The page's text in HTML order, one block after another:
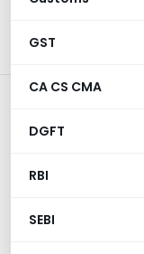
GST
CA CS CMA
DGFT
RBI
SEBI